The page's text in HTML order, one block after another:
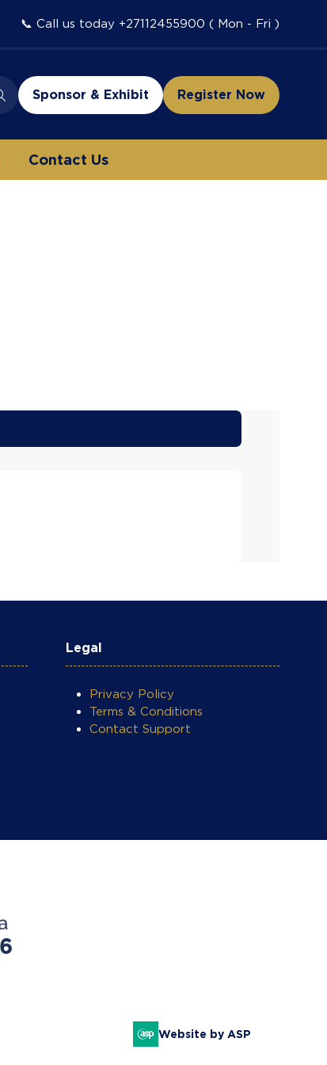
📞 Call us today +27112455900 ( Mon - Fri )
Sponsor & Exhibit
(opens
a
new
tab)
Register Now
(opens
a
tab)
Contact Us
Legal
Privacy Policy
Terms & Conditions
Contact Support
Website by ASP